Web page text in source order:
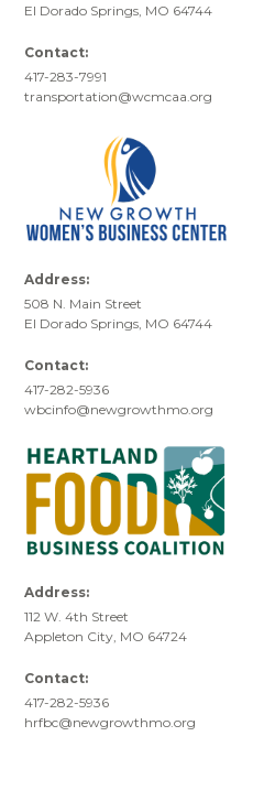
El Dorado Springs, MO 64744
Contact:
417-283-7991
transportation@wcmcaa.org
Address:
508 N. Main Street
El Dorado Springs, MO 64744
Contact:
417-282-5936
wbcinfo@newgrowthmo.org
Address:
112 W. 4th Street
Appleton City, MO 64724
Contact:
417-282-5936
hrfbc@newgrowthmo.org